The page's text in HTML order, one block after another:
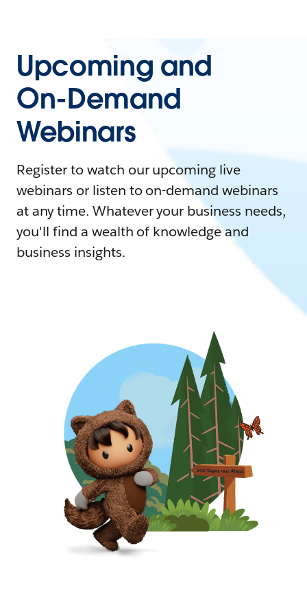
Upcoming and
On-Demand
Webinars
Register to watch our upcoming live
webinars or listen to on-demand webinars
at any time. Whatever your business needs,
you'll find a wealth of knowledge and
business insights.